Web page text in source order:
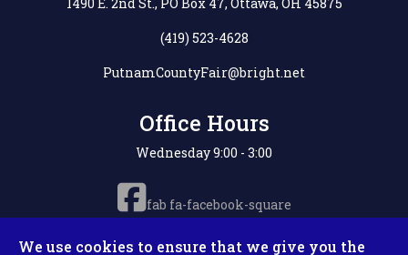
(419) 523-4628
PutnamCountyFair@bright.net
Office Hours
Wednesday 9:00 - 3:00
fab fa-facebook-square
We use cookies to ensure that we give you the